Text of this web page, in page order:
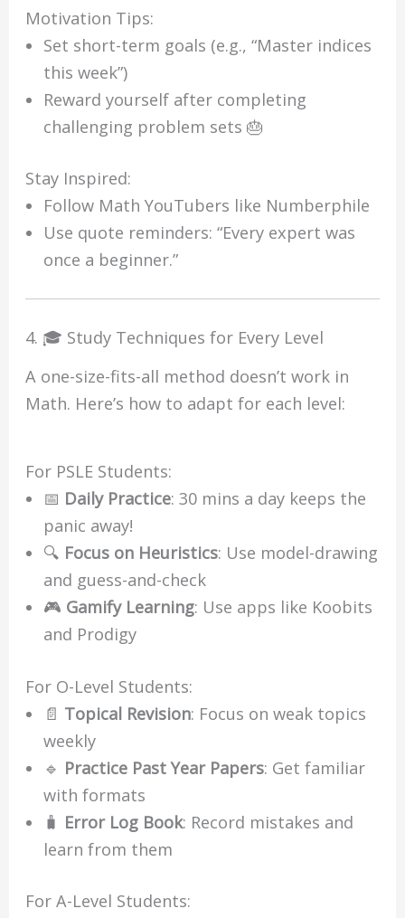
Motivation Tips:
Set short-term goals (e.g., “Master indices
this week”)
Reward yourself after completing
challenging problem sets 🎂
Stay Inspired:
Follow Math YouTubers like Numberphile
Use quote reminders: “Every expert was
once a beginner.”
4. 🎓 Study Techniques for Every Level
A one-size-fits-all method doesn’t work in
Math. Here’s how to adapt for each level:
For PSLE Students:
📅 Daily Practice: 30 mins a day keeps the
panic away!
🔍 Focus on Heuristics: Use model-drawing
and guess-and-check
🎮 Gamify Learning: Use apps like Koobits
and Prodigy
For O-Level Students:
📄 Topical Revision: Focus on weak topics
weekly
🔹 Practice Past Year Papers: Get familiar
with formats
🧳 Error Log Book: Record mistakes and
learn from them
For A-Level Students: